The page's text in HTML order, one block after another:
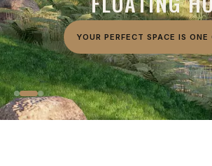
YOUR PERFECT SPACE IS ONE